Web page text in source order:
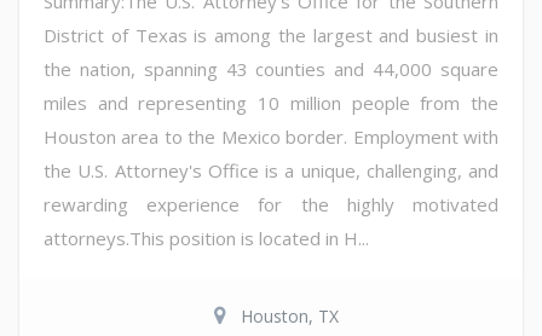
District of Texas is among the largest and busiest in
the nation, spanning 43 counties and 44,000 square
miles and representing 10 million people from the
Houston area to the Mexico border. Employment with
the U.S. Attorney's Office is a unique, challenging, and
rewarding experience for the highly motivated
attorneys.This position is located in H...
Houston, TX